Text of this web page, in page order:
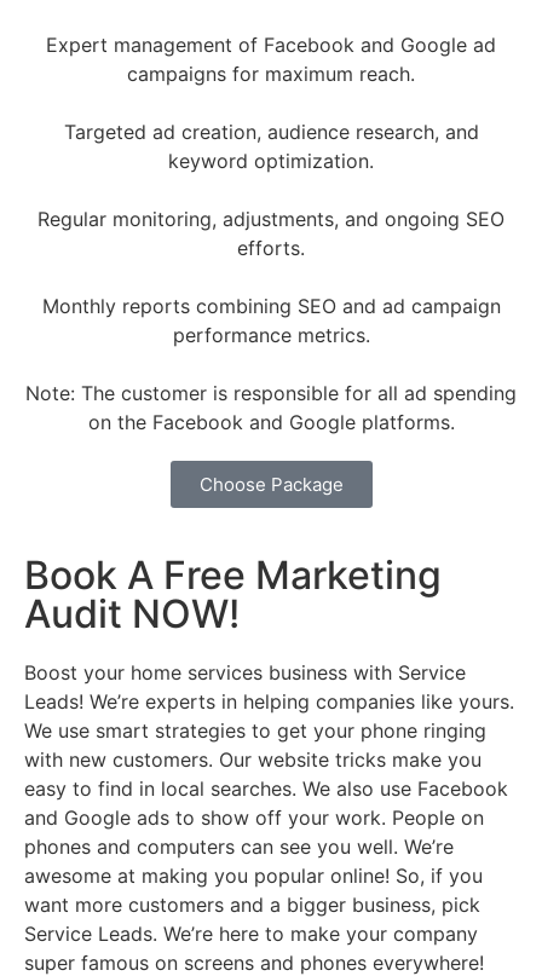
Expert management of Facebook and Google ad
campaigns for maximum reach.
Targeted ad creation, audience research, and
keyword optimization.
Regular monitoring, adjustments, and ongoing SEO
efforts.
Monthly reports combining SEO and ad campaign
performance metrics.
Note: The customer is responsible for all ad spending
on the Facebook and Google platforms.
Choose Package
Book A Free Marketing
Audit NOW!
Boost your home services business with Service
Leads! We’re experts in helping companies like yours.
We use smart strategies to get your phone ringing
with new customers. Our website tricks make you
easy to find in local searches. We also use Facebook
and Google ads to show off your work. People on
phones and computers can see you well. We’re
awesome at making you popular online! So, if you
want more customers and a bigger business, pick
Service Leads. We’re here to make your company
super famous on screens and phones everywhere!